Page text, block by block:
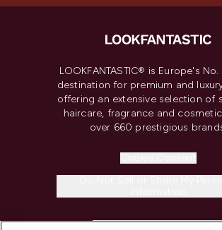
LOOKFANTASTIC® is Europe's
destination for premium and
offering an extensive selection of
haircare, fragrance and
over 660 prestigious